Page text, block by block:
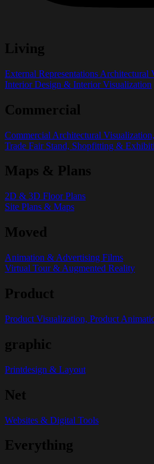
Living
External Representations Architectural
Interior Design & Interior Visualization
Commercial
Commercial Architectural
Trade Fair Stand, Shopfitting &
Maps & Plans
2D & 3D Floor Plans
Site Plans & Maps
Moved
Animation & Advertising Films
Virtual Tour & Augmented Reality
Product
Product Visualization, Product
graphic
Printdesign & Layout
Net
Websites & Digital Tools
Everything